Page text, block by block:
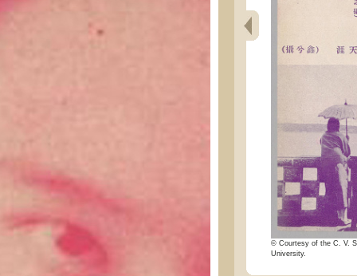
© Courtesy of the C. V.
University.